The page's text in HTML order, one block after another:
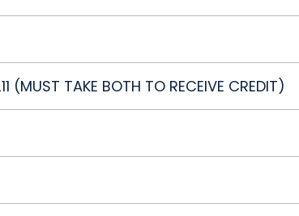
(MUST TAKE BOTH TO RECEIVE CREDIT)